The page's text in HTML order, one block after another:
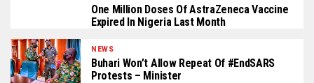
One Million Doses Of AstraZeneca Vaccine
Expired In Nigeria Last Month
NEWS
Buhari Won’t Allow Repeat Of #EndSARS
Protests – Minister